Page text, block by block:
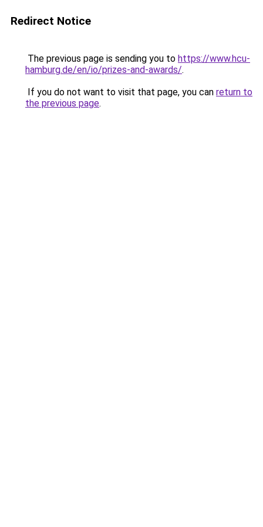
Redirect Notice
The previous page is sending you to https://www.hcu-
hamburg.de/en/io/prizes-and-awards/.
If you do not want to visit that page, you can return to
the previous page.